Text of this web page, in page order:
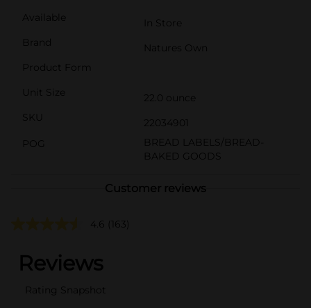
Available
In Store
Brand
Natures Own
Product Form
Unit Size
22.0 ounce
SKU
22034901
POG
BREAD LABELS/BREAD-
BAKED GOODS
Customer reviews
4.6 (163)